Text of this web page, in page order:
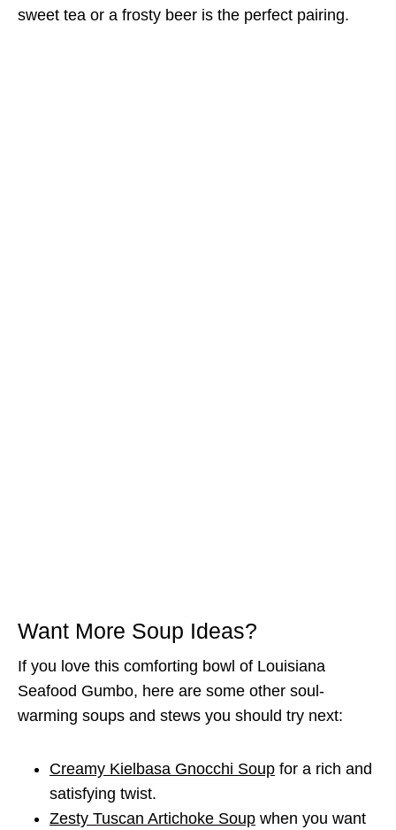
sweet tea or a frosty beer is the perfect pairing.
Want More Soup Ideas?
If you love this comforting bowl of Louisiana
Seafood Gumbo, here are some other soul-
warming soups and stews you should try next:
Creamy Kielbasa Gnocchi Soup for a rich and
satisfying twist.
Zesty Tuscan Artichoke Soup when you want